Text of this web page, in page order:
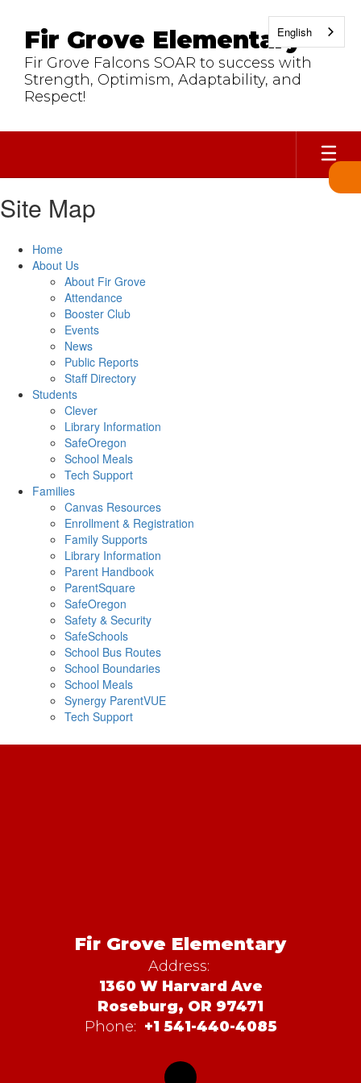
main
content
Fir Grove Elementary
Fir Grove Falcons SOAR to success with
Strength, Optimism, Adaptability, and
Respect!
Site Map
Home
About Us
About Fir Grove
Attendance
Booster Club
Events
News
Public Reports
Staff Directory
Students
Clever
Library Information
SafeOregon
School Meals
Tech Support
Families
Canvas Resources
Enrollment & Registration
Family Supports
Library Information
Parent Handbook
ParentSquare
SafeOregon
Safety & Security
SafeSchools
School Bus Routes
School Boundaries
School Meals
Synergy ParentVUE
Tech Support
Fir Grove Elementary
Address:
1360 W Harvard Ave
Roseburg, OR 97471
Phone: +1 541-440-4085
English